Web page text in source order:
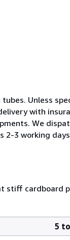
Unless
with
We
2-3 working
stiff cardboard
5